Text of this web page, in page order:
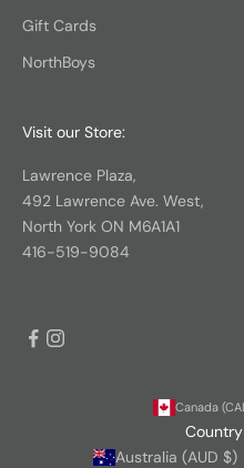
Gift Cards
NorthBoys
Visit our Store:
Lawrence Plaza,
492 Lawrence Ave. West,
North York ON M6A1A1
416-519-9084
Country
Australia (AUD $)